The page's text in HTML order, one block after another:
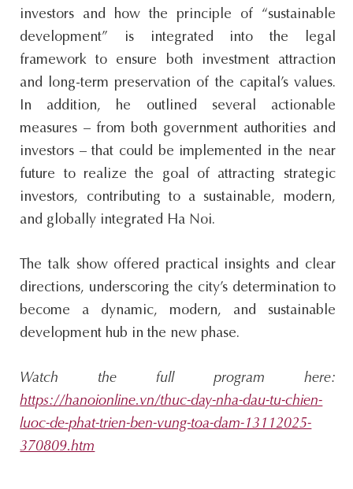
investors and how the principle of “sustainable
development” is integrated into the legal
framework to ensure both investment attraction
and long-term preservation of the capital’s values.
In addition, he outlined several actionable
measures – from both government authorities and
investors – that could be implemented in the near
future to realize the goal of attracting strategic
investors, contributing to a sustainable, modern,
and globally integrated Ha Noi.
The talk show offered practical insights and clear
directions, underscoring the city’s determination to
become a dynamic, modern, and sustainable
development hub in the new phase.
Watch the full program here:
https://hanoionline.vn/thuc-day-nha-dau-tu-chien-
luoc-de-phat-trien-ben-vung-toa-dam-13112025-
370809.htm